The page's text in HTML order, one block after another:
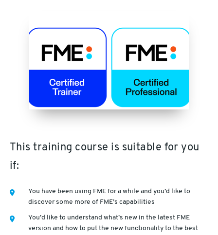
This training course is suitable for you
if:
You have been using FME for a while and you’d like to
discover some more of FME’s capabilities
You’d like to understand what’s new in the latest FME
version and how to put the new functionality to the best